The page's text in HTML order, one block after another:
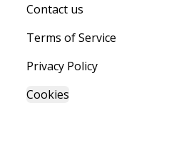
Contact us
Terms of Service
Privacy Policy
Cookies